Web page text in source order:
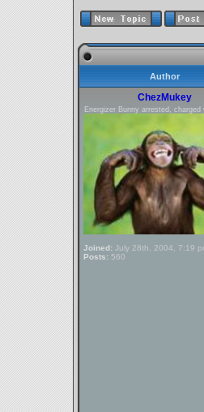
Author
ChezMukey
Energizer Bunny arrested, charged
Joined: July 28th, 2004, 7:19
Posts: 560